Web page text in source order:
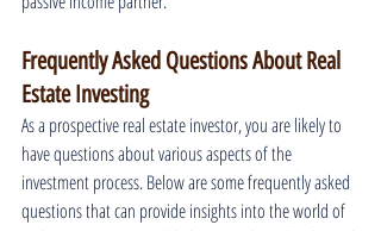
Frequently Asked Questions About Real
Estate Investing
As a prospective real estate investor, you are likely to
have questions about various aspects of the
investment process. Below are some frequently asked
questions that can provide insights into the world of